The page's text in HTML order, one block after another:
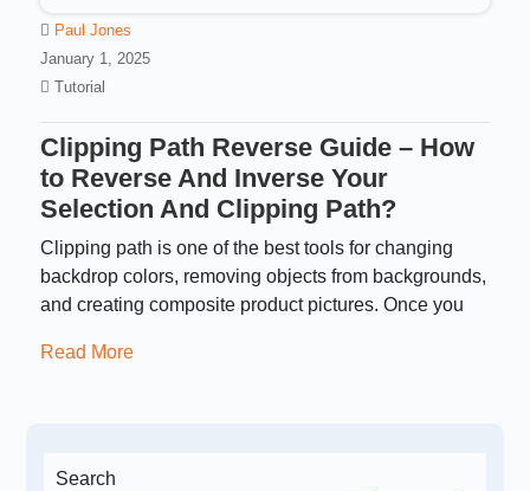
Paul Jones
January 1, 2025
Tutorial
Clipping Path Reverse Guide – How
to Reverse And Inverse Your
Selection And Clipping Path?
Clipping path is one of the best tools for changing
backdrop colors, removing objects from backgrounds,
and creating composite product pictures. Once you
Read More
Search